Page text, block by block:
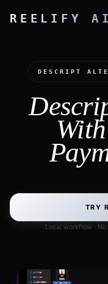
REELIFY AI
DESCRIPT
TRY
Local workflow ·